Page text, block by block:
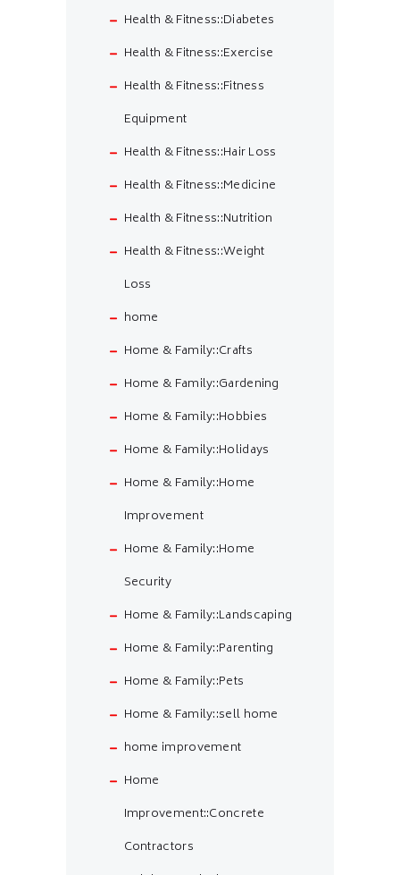
Health & Fitness::Diabetes
Health & Fitness::Exercise
Health & Fitness::Fitness
Equipment
Health & Fitness::Hair Loss
Health & Fitness::Medicine
Health & Fitness::Nutrition
Health & Fitness::Weight
Loss
home
Home & Family::Crafts
Home & Family::Gardening
Home & Family::Hobbies
Home & Family::Holidays
Home & Family::Home
Improvement
Home & Family::Home
Security
Home & Family::Landscaping
Home & Family::Parenting
Home & Family::Pets
Home & Family::sell home
home improvement
Home
Improvement::Concrete
Contractors